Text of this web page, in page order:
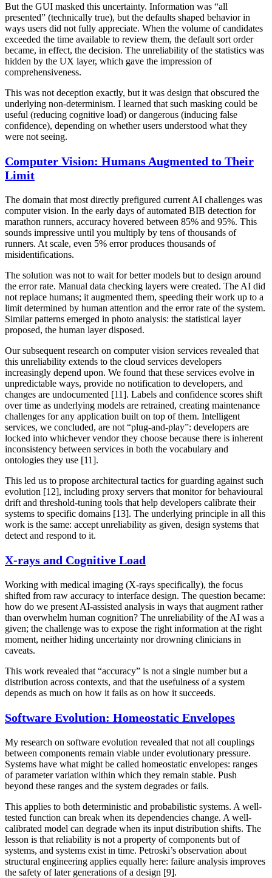
But the GUI masked this uncertainty. Information was “all
presented” (technically true), but the defaults shaped behavior in
ways users did not fully appreciate. When the volume of candidates
exceeded the time available to review them, the default sort order
became, in effect, the decision. The unreliability of the statistics was
hidden by the UX layer, which gave the impression of
comprehensiveness.
This was not deception exactly, but it was design that obscured the
underlying non-determinism. I learned that such masking could be
useful (reducing cognitive load) or dangerous (inducing false
confidence), depending on whether users understood what they
were not seeing.
Computer Vision: Humans Augmented to Their
Limit
The domain that most directly prefigured current AI challenges was
computer vision. In the early days of automated BIB detection for
marathon runners, accuracy hovered between 85% and 95%. This
sounds impressive until you multiply by tens of thousands of
runners. At scale, even 5% error produces thousands of
misidentifications.
The solution was not to wait for better models but to design around
the error rate. Manual data checking layers were created. The AI did
not replace humans; it augmented them, speeding their work up to a
limit determined by human attention and the error rate of the system.
Similar patterns emerged in photo analysis: the statistical layer
proposed, the human layer disposed.
Our subsequent research on computer vision services revealed that
this unreliability extends to the cloud services developers
increasingly depend upon. We found that these services evolve in
unpredictable ways, provide no notification to developers, and
changes are undocumented [11]. Labels and confidence scores shift
over time as underlying models are retrained, creating maintenance
challenges for any application built on top of them. Intelligent
services, we concluded, are not “plug-and-play”: developers are
locked into whichever vendor they choose because there is inherent
inconsistency between services in both the vocabulary and
ontologies they use [11].
This led us to propose architectural tactics for guarding against such
evolution [12], including proxy servers that monitor for behavioural
drift and threshold-tuning tools that help developers calibrate their
systems to specific domains [13]. The underlying principle in all this
work is the same: accept unreliability as given, design systems that
detect and respond to it.
X-rays and Cognitive Load
Working with medical imaging (X-rays specifically), the focus
shifted from raw accuracy to interface design. The question became:
how do we present AI-assisted analysis in ways that augment rather
than overwhelm human cognition? The unreliability of the AI was a
given; the challenge was to expose the right information at the right
moment, neither hiding uncertainty nor drowning clinicians in
caveats.
This work revealed that “accuracy” is not a single number but a
distribution across contexts, and that the usefulness of a system
depends as much on how it fails as on how it succeeds.
Software Evolution: Homeostatic Envelopes
My research on software evolution revealed that not all couplings
between components remain viable under evolutionary pressure.
Systems have what might be called homeostatic envelopes: ranges
of parameter variation within which they remain stable. Push
beyond these ranges and the system degrades or fails.
This applies to both deterministic and probabilistic systems. A well-
tested function can break when its dependencies change. A well-
calibrated model can degrade when its input distribution shifts. The
lesson is that reliability is not a property of components but of
systems, and systems exist in time. Petroski’s observation about
structural engineering applies equally here: failure analysis improves
the safety of later generations of a design [9].